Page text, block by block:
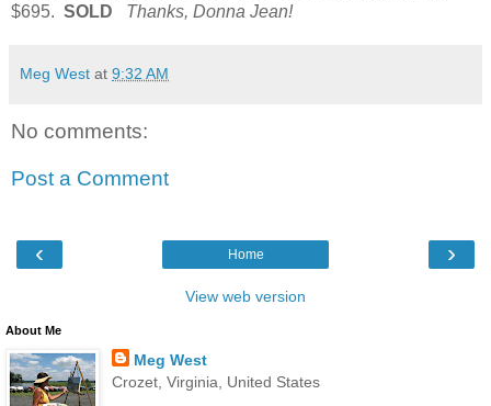
$695. SOLD Thanks, Donna Jean!
Meg West at 9:32 AM
No comments:
Post a Comment
‹ ›
Home
View web version
About Me
Meg West
Crozet, Virginia, United States